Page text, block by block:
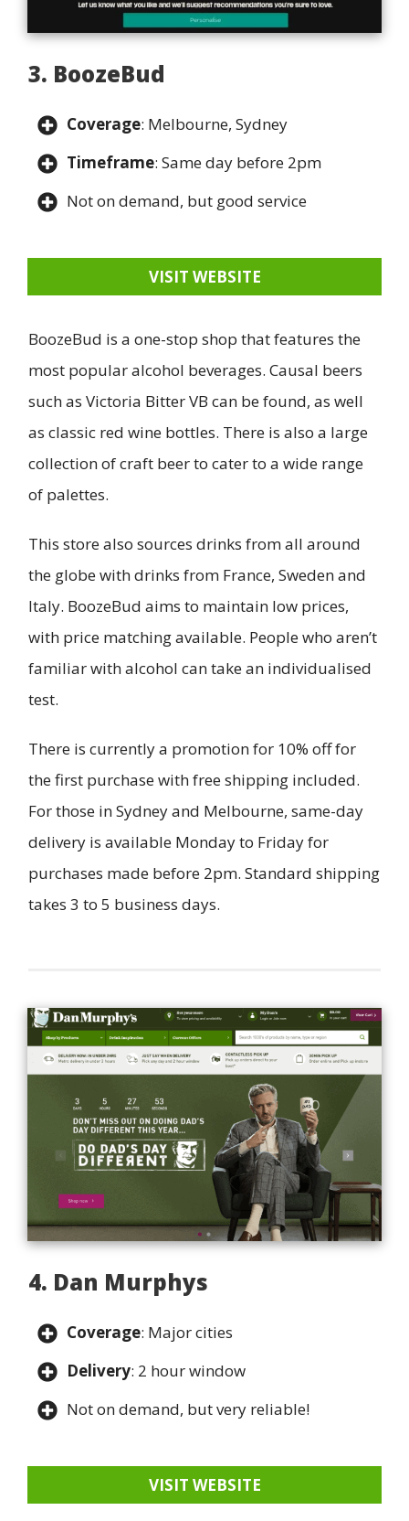
3. BoozeBud
Coverage: Melbourne, Sydney
Timeframe: Same day before 2pm
Not on demand, but good service
VISIT WEBSITE
BoozeBud is a one-stop shop that features the
most popular alcohol beverages. Causal beers
such as Victoria Bitter VB can be found, as well
as classic red wine bottles. There is also a large
collection of craft beer to cater to a wide range
of palettes.
This store also sources drinks from all around
the globe with drinks from France, Sweden and
Italy. BoozeBud aims to maintain low prices,
with price matching available. People who aren’t
familiar with alcohol can take an individualised
test.
There is currently a promotion for 10% off for
the first purchase with free shipping included.
For those in Sydney and Melbourne, same-day
delivery is available Monday to Friday for
purchases made before 2pm. Standard shipping
takes 3 to 5 business days.
4. Dan Murphys
Coverage: Major cities
Delivery: 2 hour window
Not on demand, but very reliable!
VISIT WEBSITE